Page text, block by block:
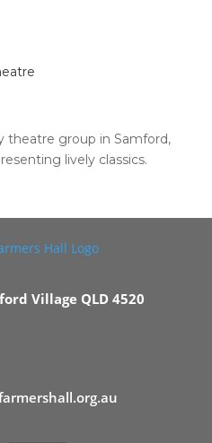
theatre group in Samford,
lively classics.
Village QLD 4520